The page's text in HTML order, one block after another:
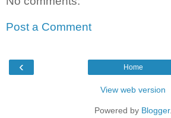
Post a Comment
‹ Home
View web version
Powered by Blogger.